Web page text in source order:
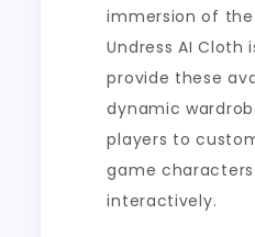
immersion of
Undress AI Cloth
provide these
dynamic
players to
game
interactively.